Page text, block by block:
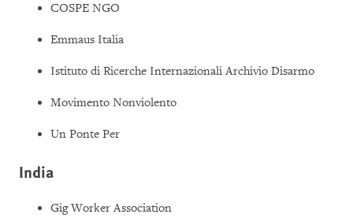
COSPE NGO
Emmaus Italia
Istituto di Ricerche Internazionali Archivio Disarmo
Movimento Nonviolento
Un Ponte Per
India
Gig Worker Association